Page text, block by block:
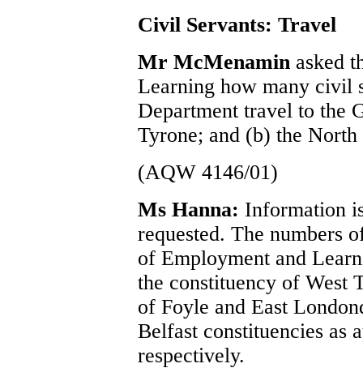
Civil Servants: Travel
Mr McMenamin asked
Learning how many civil
Department travel to the
Tyrone; and (b) the North
(AQW 4146/01)
Ms Hanna: Information
requested. The numbers
of Employment and
the constituency of West
of Foyle and East
Belfast constituencies as
respectively.